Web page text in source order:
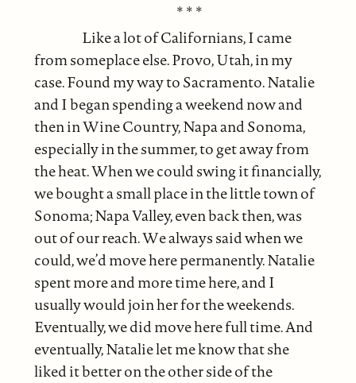
* * *
Like a lot of Californians, I came
from someplace else. Provo, Utah, in my
case. Found my way to Sacramento. Natalie
and I began spending a weekend now and
then in Wine Country, Napa and Sonoma,
especially in the summer, to get away from
the heat. When we could swing it financially,
we bought a small place in the little town of
Sonoma; Napa Valley, even back then, was
out of our reach. We always said when we
could, we’d move here permanently. Natalie
spent more and more time here, and I
usually would join her for the weekends.
Eventually, we did move here full time. And
eventually, Natalie let me know that she
liked it better on the other side of the